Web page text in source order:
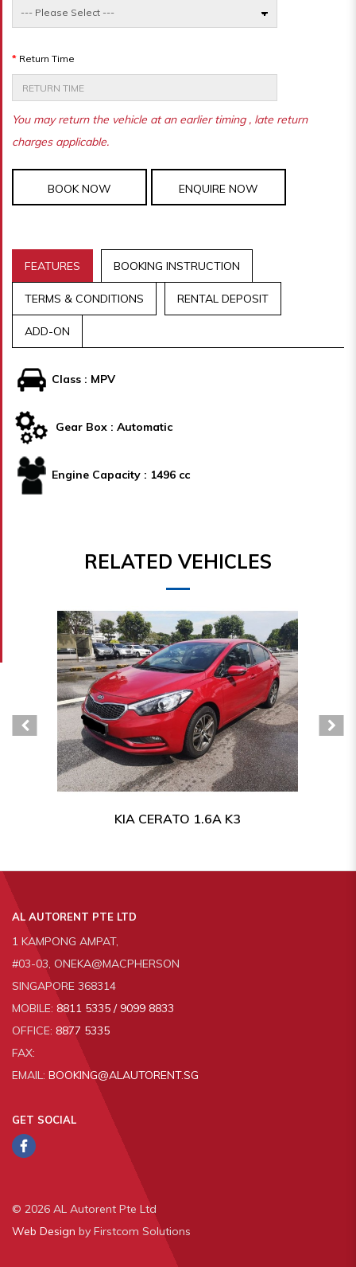
Return Time
You may return the vehicle at an earlier timing , late return
charges applicable.
BOOK NOW ENQUIRE NOW
FEATURES BOOKING INSTRUCTION
TERMS & CONDITIONS RENTAL DEPOSIT
ADD-ON
Class : MPV
Gear Box : Automatic
Engine Capacity : 1496 cc
RELATED VEHICLES
KIA CERATO 1.6A K3
AL AUTORENT PTE LTD
1 KAMPONG AMPAT,
#03-03, ONEKA@MACPHERSON
SINGAPORE 368314
MOBILE: 8811 5335 / 9099 8833
OFFICE: 8877 5335
FAX:
EMAIL: BOOKING@ALAUTORENT.SG
GET SOCIAL
© 2026 AL Autorent Pte Ltd
Web Design by Firstcom Solutions